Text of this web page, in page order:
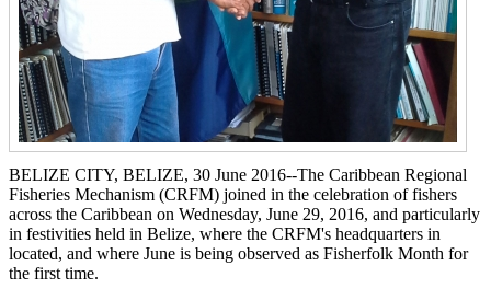
BELIZE CITY, BELIZE, 30 June 2016--The Caribbean Regional
Fisheries Mechanism (CRFM) joined in the celebration of fishers
across the Caribbean on Wednesday, June 29, 2016, and particularly
in festivities held in Belize, where the CRFM's headquarters in
located, and where June is being observed as Fisherfolk Month for
the first time.